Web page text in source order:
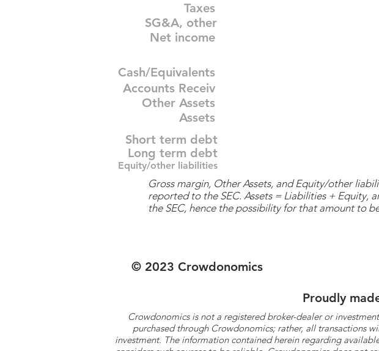
Taxes
SG&A, other
Net income
Cash/Equivalents
Accounts Receiv
Other Assets
Assets
Short term debt
Long term debt
Equity/other liabilities
Gross margin, Other Assets, and Equity/other
reported to the SEC. Assets = Liabilities + Equity,
the SEC, hence the possibility for that amount to
© 2023 Crowdonomics
Proudly
Crowdonomics is not a registered broker-dealer or
purchased through Crowdonomics; rather, all transactions
investment. The information contained herein regarding